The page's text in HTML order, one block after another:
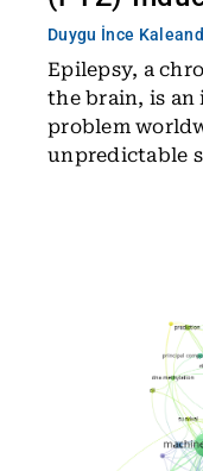
Duygu İnce Kale
Epilepsy, a
the brain, is
problem
unpredictable